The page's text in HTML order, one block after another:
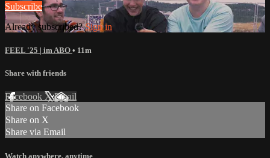
Subscribe
Already subscribed?Sign in
FEEL '25 | im ABO • 11m
Share with friends
Facebook XEmail
Share on Facebook
Share on X
Share via Email
Watch anywhere, anytime